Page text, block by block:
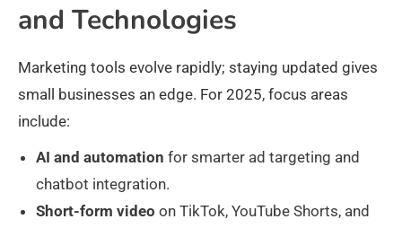
and Technologies
Marketing tools evolve rapidly; staying updated gives
small businesses an edge. For 2025, focus areas
include:
AI and automation for smarter ad targeting and
chatbot integration.
Short-form video on TikTok, YouTube Shorts, and